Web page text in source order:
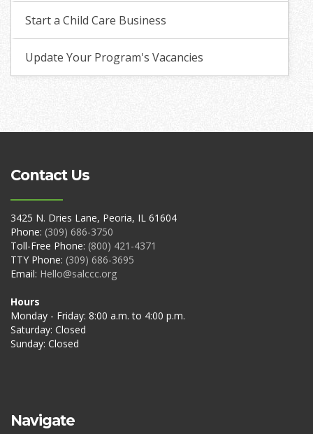
Start a Child Care Business
Update Your Program's Vacancies
Contact Us
3425 N. Dries Lane, Peoria, IL 61604
Phone: (309) 686-3750
Toll-Free Phone: (800) 421-4371
TTY Phone: (309) 686-3695
Email: Hello@salccc.org
Hours
Monday - Friday: 8:00 a.m. to 4:00 p.m.
Saturday: Closed
Sunday: Closed
Navigate